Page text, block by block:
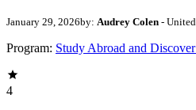
January 29, 2026by: Audrey Colen -
Program: Study Abroad and
4